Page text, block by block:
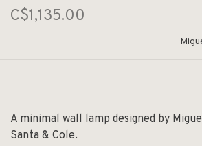
C$1,135.00
A minimal wall lamp designed by
Santa & Cole.